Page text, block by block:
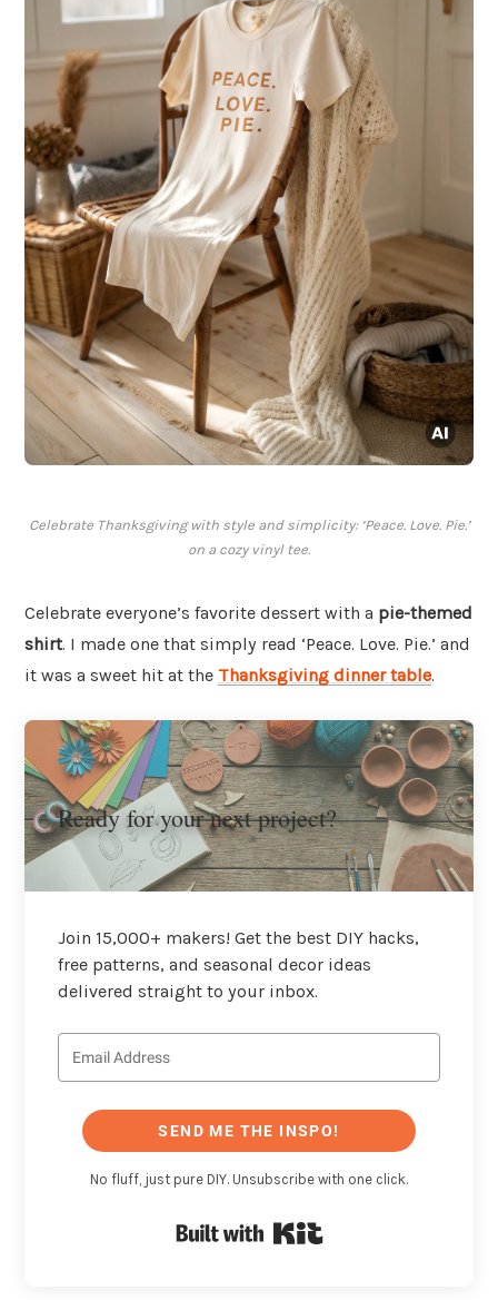
Celebrate Thanksgiving with style and simplicity: ‘Peace. Love. Pie.’
on a cozy vinyl tee.
Celebrate everyone’s favorite dessert with a pie-themed
shirt. I made one that simply read ‘Peace. Love. Pie.’ and
it was a sweet hit at the Thanksgiving dinner table.
Ready for your next project?
Join 15,000+ makers! Get the best DIY hacks,
free patterns, and seasonal decor ideas
delivered straight to your inbox.
SEND ME THE INSPO!
No fluff, just pure DIY. Unsubscribe with one click.